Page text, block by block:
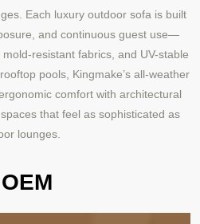
Each luxury outdoor sofa is built
and continuous guest use—
resistant fabrics, and UV-stable
pools, Kingmake’s all-weather
comfort with architectural
that feel as sophisticated as
lounges.